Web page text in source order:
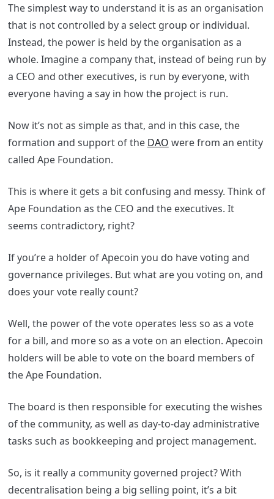
The simplest way to understand it is as an organisation
that is not controlled by a select group or individual.
Instead, the power is held by the organisation as a
whole. Imagine a company that, instead of being run by
a CEO and other executives, is run by everyone, with
everyone having a say in how the project is run.
Now it’s not as simple as that, and in this case, the
formation and support of the DAO were from an entity
called Ape Foundation.
This is where it gets a bit confusing and messy. Think of
Ape Foundation as the CEO and the executives. It
seems contradictory, right?
If you’re a holder of Apecoin you do have voting and
governance privileges. But what are you voting on, and
does your vote really count?
Well, the power of the vote operates less so as a vote
for a bill, and more so as a vote on an election. Apecoin
holders will be able to vote on the board members of
the Ape Foundation.
The board is then responsible for executing the wishes
of the community, as well as day-to-day administrative
tasks such as bookkeeping and project management.
So, is it really a community governed project? With
decentralisation being a big selling point, it’s a bit